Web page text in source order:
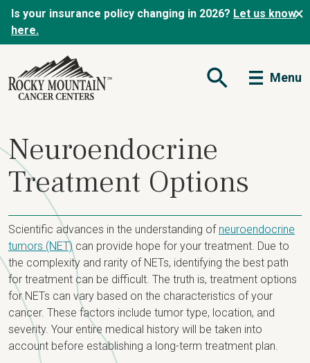
Is your insurance policy changing in 2026? Let us know
here.
Open Search Form
Menu
Neuroendocrine
Treatment Options
Scientific advances in the understanding of neuroendocrine
tumors (NET) can provide hope for your treatment. Due to
the complexity and rarity of NETs, identifying the best path
for treatment can be difficult. The truth is, treatment options
for NETs can vary based on the characteristics of your
cancer. These factors include tumor type, location, and
severity. Your entire medical history will be taken into
account before establishing a long-term treatment plan.